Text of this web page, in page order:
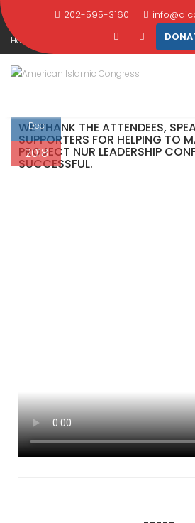
Skip
to
content
202-595-3160
WAS A SUCCESS!
Home December
2018 Leadership Conference Was a
Dec
2018
WE THANK THE ATTENDEES,
SUPPORTERS FOR HELPING TO
PROJECT NUR LEADERSHIP
SUCCESSFUL.